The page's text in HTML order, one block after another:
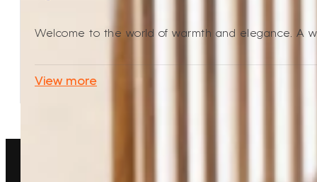
Welcome to the world of warmth and elegance. A
View more